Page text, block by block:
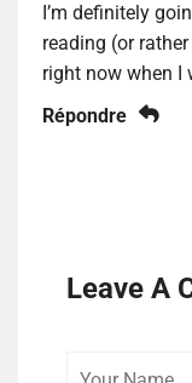
I’m definitely
reading (or
right now when I
Répondre
Leave A